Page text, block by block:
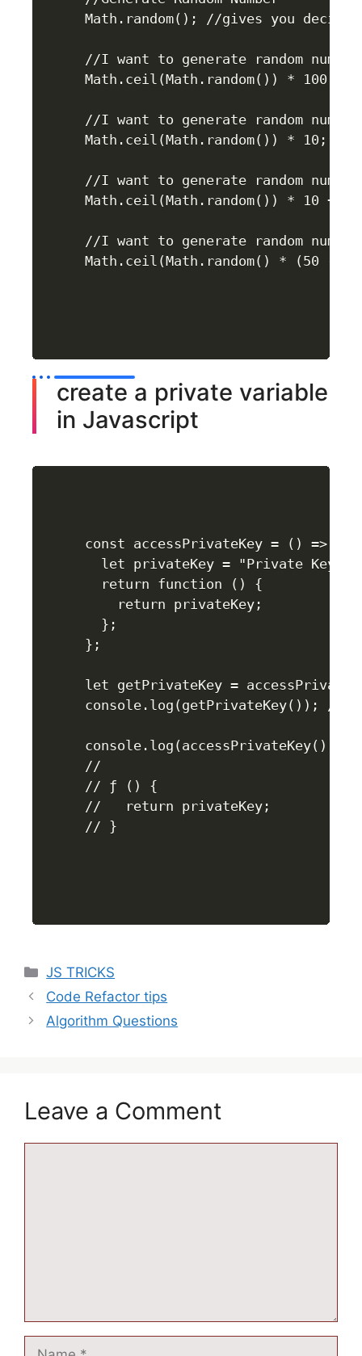
Math.random(); //gives you decimal
//I want to generate random number
Math.ceil(Math.random()) * 100;
//I want to generate random
Math.ceil(Math.random()) * 10;
//I want to generate random number
Math.ceil(Math.random()) * 10 +
//I want to generate random number
create a private variable
in Javascript
const accessPrivateKey = () => {
  let privateKey = "Private Key";
  return function () {
    return privateKey;
  };
};
let getPrivateKey =
console.log(getPrivateKey()); //
console.log(accessPrivateKey());
//
// ƒ () {
//   return privateKey;
// }
JS TRICKS
Code Refactor tips
Algorithm Questions
Leave a Comment